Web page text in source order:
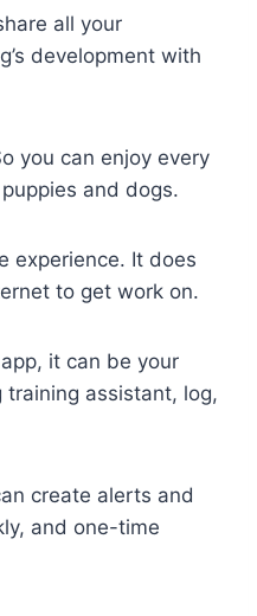
all your
development with
you can enjoy every
and dogs.
experience. It does
to get work on.
it can be your
assistant, log,
create alerts and
and one-time